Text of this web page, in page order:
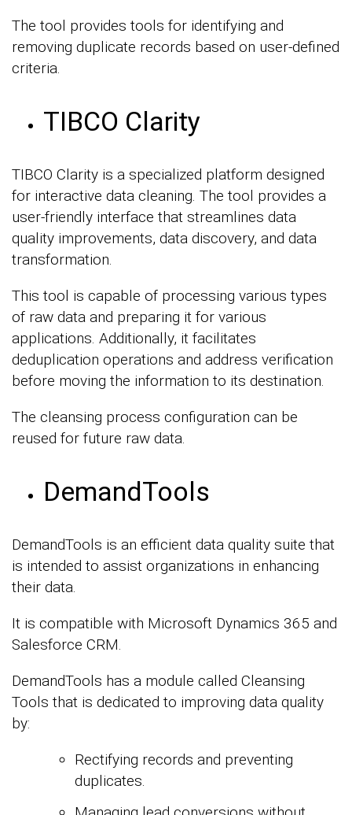
The tool provides tools for identifying and
removing duplicate records based on user-defined
criteria.
TIBCO Clarity
TIBCO Clarity is a specialized platform designed
for interactive data cleaning. The tool provides a
user-friendly interface that streamlines data
quality improvements, data discovery, and data
transformation.
This tool is capable of processing various types
of raw data and preparing it for various
applications. Additionally, it facilitates
deduplication operations and address verification
before moving the information to its destination.
The cleansing process configuration can be
reused for future raw data.
DemandTools
DemandTools is an efficient data quality suite that
is intended to assist organizations in enhancing
their data.
It is compatible with Microsoft Dynamics 365 and
Salesforce CRM.
DemandTools has a module called Cleansing
Tools that is dedicated to improving data quality
by:
Rectifying records and preventing
duplicates.